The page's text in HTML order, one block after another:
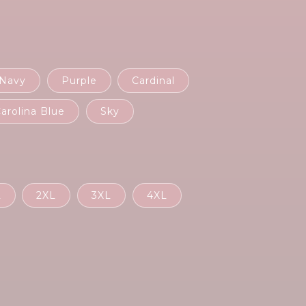
Navy Purple Cardinal
Blue Sky
2XL 3XL 4XL